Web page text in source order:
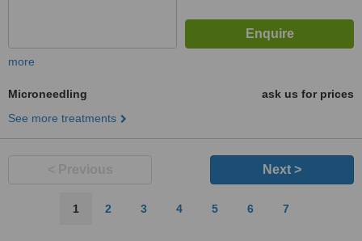
more
Microneedling
ask us for prices
See more treatments
Next >
1 2 3 4 5 6 7